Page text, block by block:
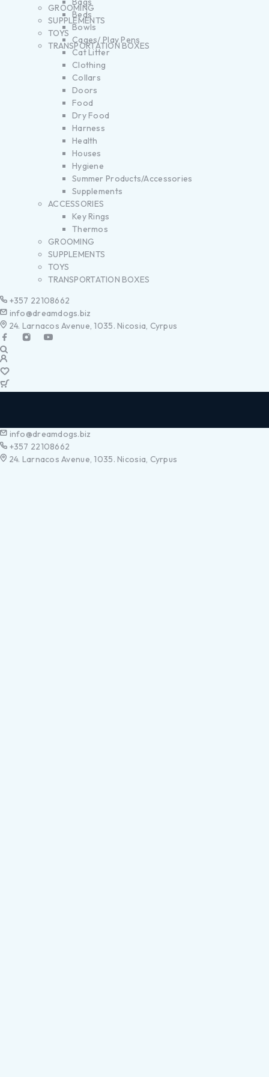
Beds
Bowls
Cages/ Play Pens
Cat Litter
Clothing
Collars
Doors
Food
Dry Food
Harness
Health
Houses
Hygiene
Summer Products/Accessories
Supplements
ACCESSORIES
Key Rings
Thermos
GROOMING
SUPPLEMENTS
TOYS
TRANSPORTATION BOXES
+357 22108662
info@dreamdogs.biz
24. Larnacos Avenue, 1035. Nicosia, Cyrpus
info@dreamdogs.biz
+357 22108662
24. Larnacos Avenue, 1035. Nicosia, Cyrpus
GROOMING
SUPPLEMENTS
TOYS
TRANSPORTATION BOXES